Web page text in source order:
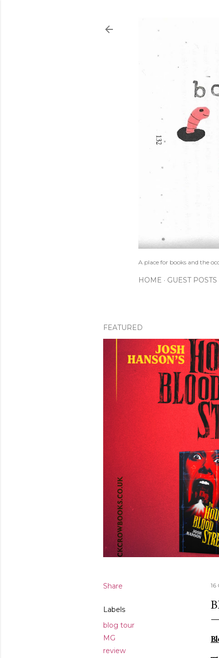
A place for books and the
HOME GUEST POSTS
FEATURED
Share
Labels
blog tour
MG
review
16